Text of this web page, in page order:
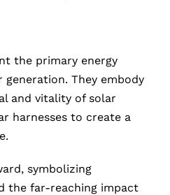
the primary energy
They embody
and vitality of solar
harnesses to create a
symbolizing
the far-reaching impact